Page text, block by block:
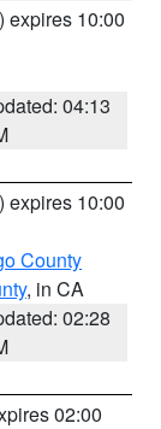
) expires 10:00
04:13
) expires 10:00
County
, in CA
02:28
02:00